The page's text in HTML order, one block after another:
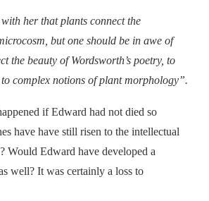
her that plants connect the
but one should be in awe of
the beauty of Wordsworth’s poetry, to
to complex notions of plant morphology”.
if Edward had not died so
have have still risen to the intellectual
Would Edward have developed a
well? It was certainly a loss to